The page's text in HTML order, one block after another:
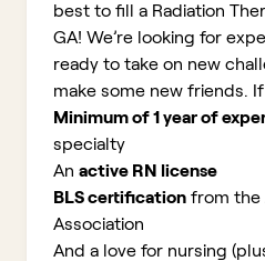
best to fill a Radiation
GA! We’re looking for
ready to take on new
make some new friends.
Minimum of 1 year of
specialty
An active RN license
BLS certification from the
Association
And a love for nursing